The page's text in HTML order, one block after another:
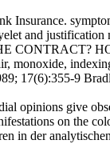
Insurance.
and justification
HOW
monoxide,
17(6):355-9
opinions give
on the
in der